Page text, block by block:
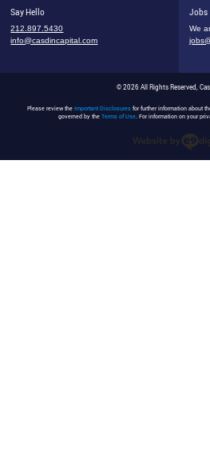
Say Hello
212.897.5430
info@casdincapital.com
Jobs
We
© 2026 All Rights Reserved,
Please review the Important Disclosuresfor further information about
governed by the Terms of Use. For information on your